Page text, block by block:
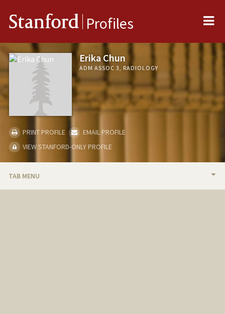
Stanford Profiles
Erika Chun
ADM ASSOC 3, RADIOLOGY
PRINT PROFILE
EMAIL PROFILE
VIEW STANFORD-ONLY PROFILE
TAB MENU